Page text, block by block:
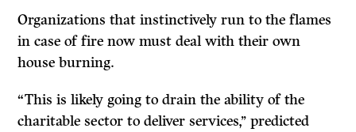
Organizations that instinctively run to the flames
in case of fire now must deal with their own
house burning.
“This is likely going to drain the ability of the
charitable sector to deliver services,’’ predicted